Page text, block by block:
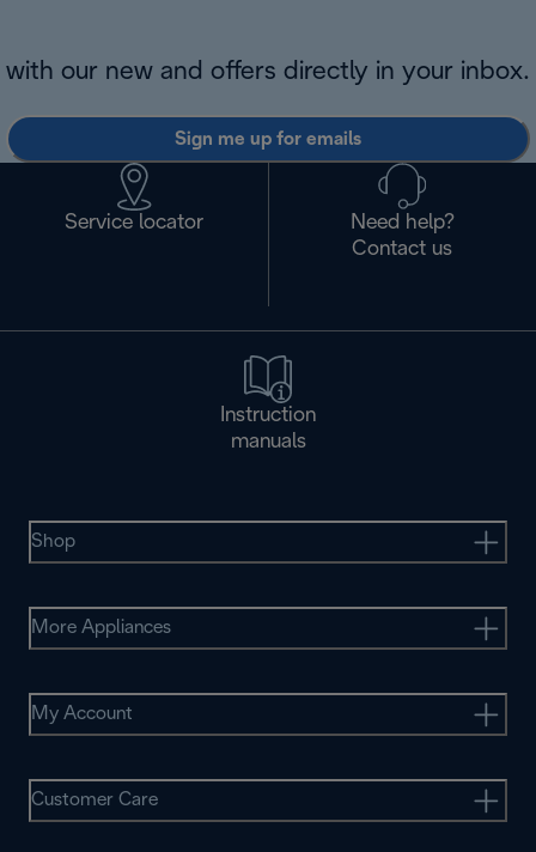
with our new and offers directly in your inbox.
Sign me up for emails
Service locator
Need help?
Contact us
Instruction
manuals
Shop
More Appliances
My Account
Customer Care